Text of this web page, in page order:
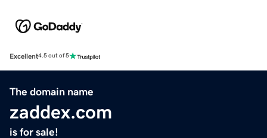
Excellent4.5 out of 5
The domain name
zaddex.com
is for sale!